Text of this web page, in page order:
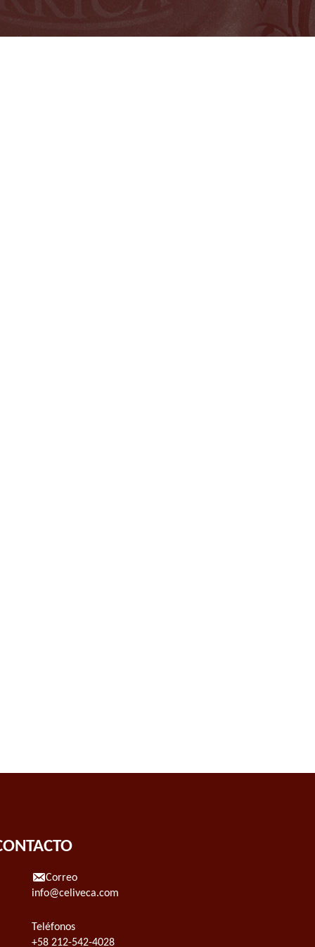
Correo
info@celiveca.com
Teléfonos
+58 212-542-4028